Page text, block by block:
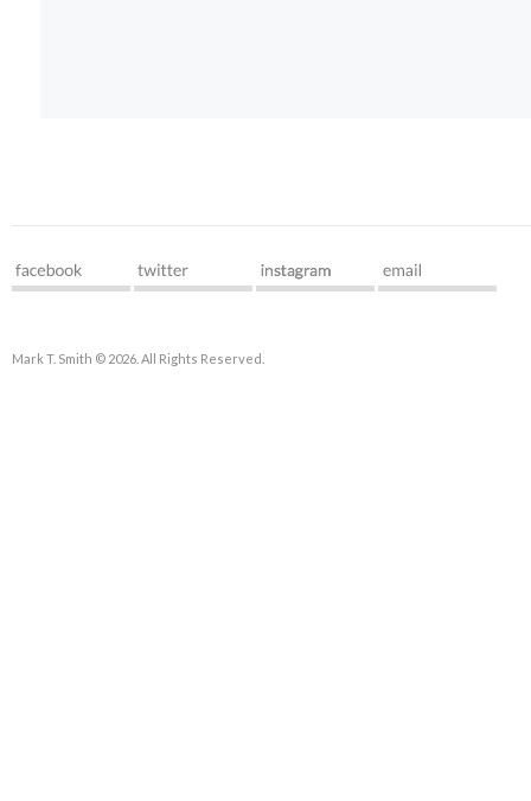
Mark T. Smith © 2026. All Rights Reserved.